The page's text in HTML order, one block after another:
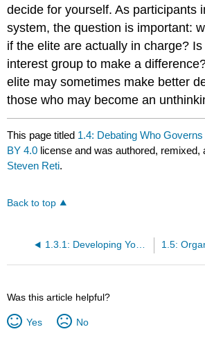
decide for yourself. As participants
system, the question is important:
if the elite are actually in charge?
interest group to make a
elite may sometimes make better
those who may become an
This page titled 1.4: Debating Who Governs
BY 4.0 license and was authored, remixed,
Steven Reti.
Back to top
1.3.1: Developing Your Political Philosophy- A Closer Look
Was this article helpful?
Yes No